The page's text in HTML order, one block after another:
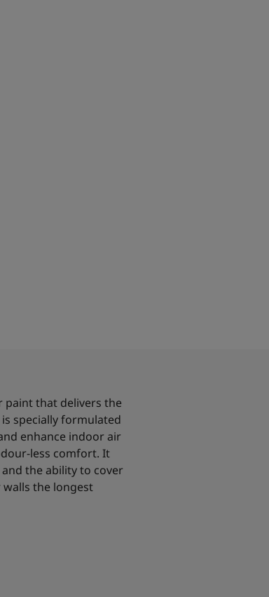
paint that delivers the
specially formulated
enhance indoor air
less comfort. It
the ability to cover
the longest